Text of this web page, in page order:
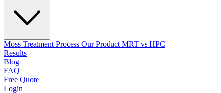
Moss Treatment Process Our Product MRT vs HPC
Results
Blog
FAQ
Free Quote
Login